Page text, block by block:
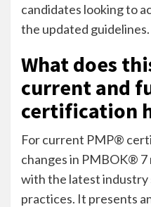
candidates looking to
the updated guidelines.
What does
current and
certification
For current PMP®
changes in PMBOK®
with the latest industry
practices. It presents